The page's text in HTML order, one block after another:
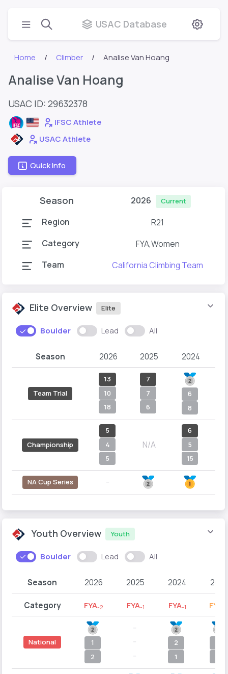
USAC Database
Home Climber Analise Van Hoang
Analise Van Hoang
USAC ID: 29632378
IFSC Athlete
USAC Athlete
Quick Info
Season 2026 Current
Region
R21
Category
FYA,Women
Team
California Climbing Team
Elite Overview Elite
Boulder Lead All
Season 2026 2025 2024
Team Trial
13
10
18
7
7
6
6
8
Championship
5
4
5
N/A
6
5
15
NA Cup Series
Youth Overview Youth
Boulder Lead All
Season 2026 2025 2024 2023
Category FYA-2 FYA-1 FYA-1 FYB
National
1
2
2
1